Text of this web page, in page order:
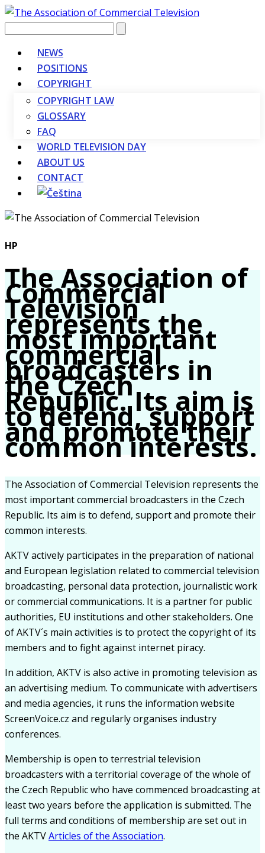
Vyhledávání
NEWS
POSITIONS
COPYRIGHT
COPYRIGHT LAW
GLOSSARY
FAQ
WORLD TELEVISION DAY
ABOUT US
CONTACT
HP
The Association of
Commercial
Television
represents the
most important
commercial
broadcasters in
the Czech
Republic. Its aim is
to defend, support
and promote their
common interests.
The Association of Commercial Television represents the
most important commercial broadcasters in the Czech
Republic. Its aim is to defend, support and promote their
common interests.
AKTV actively participates in the preparation of national
and European legislation related to commercial television
broadcasting, personal data protection, journalistic work
or commercial communications. It is a partner for public
authorities, EU institutions and other stakeholders. One
of AKTV´s main activities is to protect the copyright of its
members and to fight against internet piracy.
In addition, AKTV is also active in promoting television as
an advertising medium. To communicate with advertisers
and media agencies, it runs the information website
ScreenVoice.cz and regularly organises industry
conferences.
Membership is open to terrestrial television
broadcasters with a territorial coverage of the whole of
the Czech Republic who have commenced broadcasting at
least two years before the application is submitted. The
full terms and conditions of membership are set out in
the AKTVArticles of the Association.